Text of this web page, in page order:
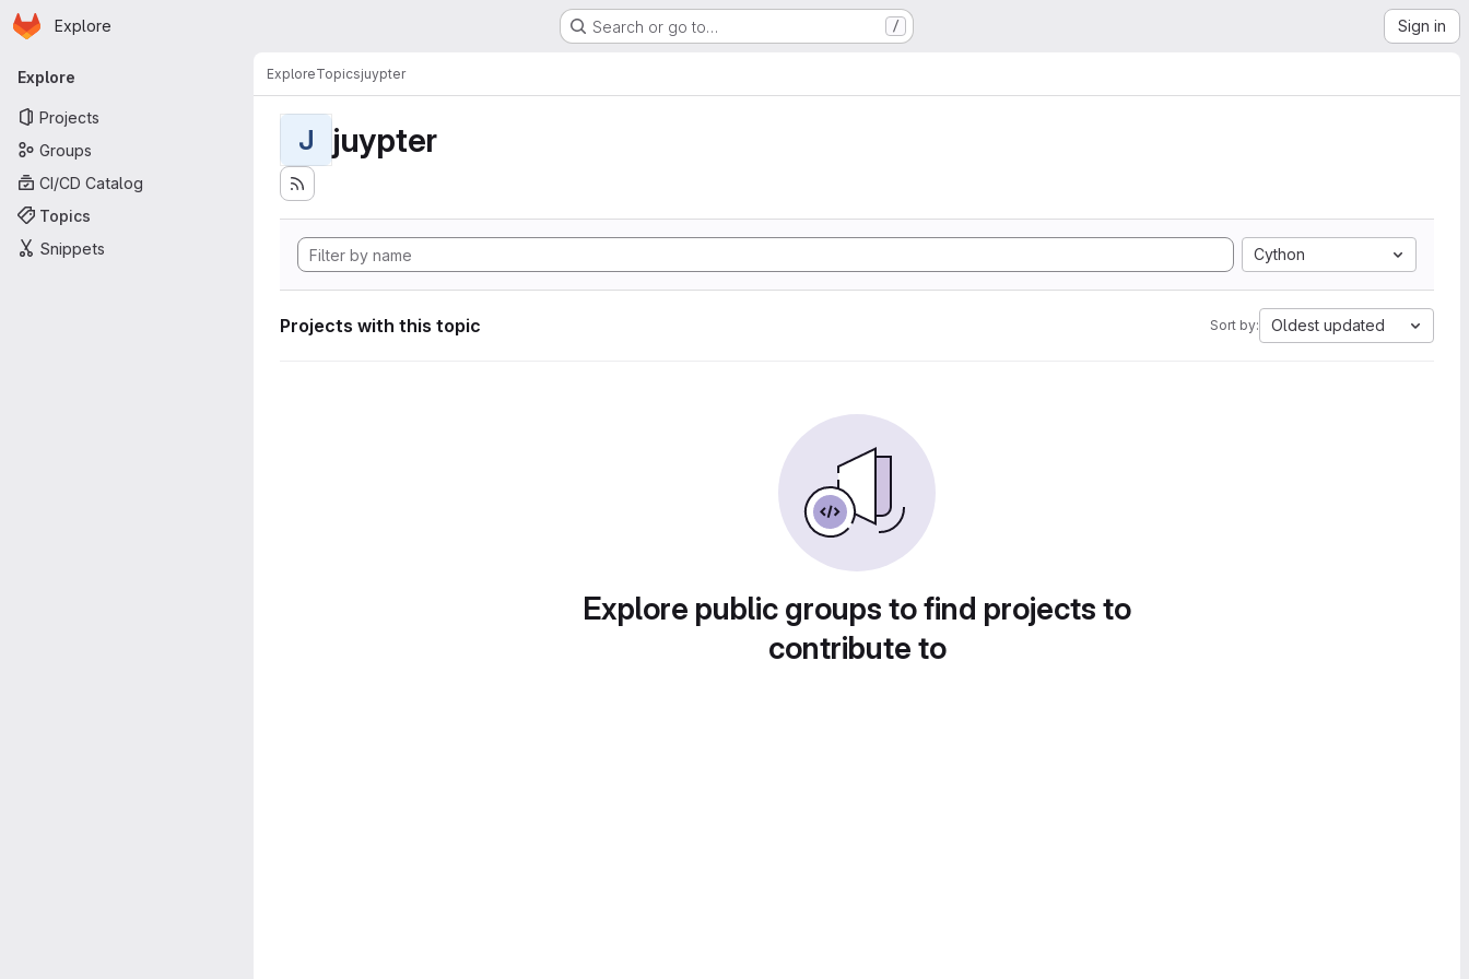
Skip to main content
Homepage
Explore Search or go to… / Sign in
Primary navigation
Explore
Projects
Groups
CI/CD Catalog
Topics
Snippets
ExploreTopicsjuypter
J juypter
Cython
Projects with this topic Sort by: Oldest updated
Explore public groups to find projects to
contribute to